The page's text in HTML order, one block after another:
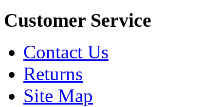
Customer Service
Contact Us
Returns
Site Map